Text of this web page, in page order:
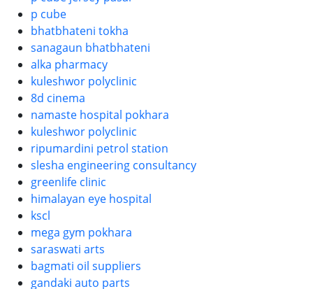
p cube
bhatbhateni tokha
sanagaun bhatbhateni
alka pharmacy
kuleshwor polyclinic
8d cinema
namaste hospital pokhara
kuleshwor polyclinic
ripumardini petrol station
slesha engineering consultancy
greenlife clinic
himalayan eye hospital
kscl
mega gym pokhara
saraswati arts
bagmati oil suppliers
gandaki auto parts